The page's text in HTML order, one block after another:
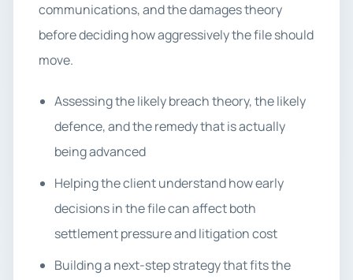
communications, and the damages theory
before deciding how aggressively the file should
move.
Assessing the likely breach theory, the likely
defence, and the remedy that is actually
being advanced
Helping the client understand how early
decisions in the file can affect both
settlement pressure and litigation cost
Building a next-step strategy that fits the